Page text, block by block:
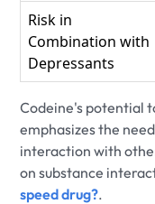
Risk in
Combination with
Depressants
Codeine's potential
emphasizes the
interaction with
on substance
speed drug?.